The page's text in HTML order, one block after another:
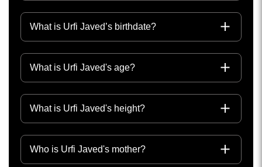
What is Urfi Javed’s birthdate?
What is Urfi Javed's age?
What is Urfi Javed's height?
Who is Urfi Javed's mother?